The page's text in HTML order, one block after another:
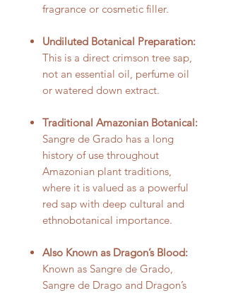
fragrance or cosmetic filler.
Undiluted Botanical Preparation:
This is a direct crimson tree sap,
not an essential oil, perfume oil
or watered down extract.
Traditional Amazonian Botanical:
Sangre de Grado has a long
history of use throughout
Amazonian plant traditions,
where it is valued as a powerful
red sap with deep cultural and
ethnobotanical importance.
Also Known as Dragon’s Blood:
Known as Sangre de Grado,
Sangre de Drago and Dragon’s